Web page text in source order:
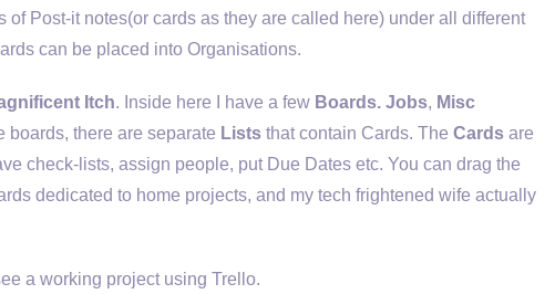
of Post-it notes(or cards as they are called here) under all different
can be placed into Organisations.
Itch. Inside here I have a few Boards. Jobs, Misc
boards, there are separate Lists that contain Cards. The Cards are
check-lists, assign people, put Due Dates etc. You can drag the
dedicated to home projects, and my tech frightened wife actually
a working project using Trello.